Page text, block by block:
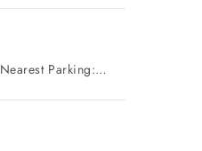
Nearest Parking: